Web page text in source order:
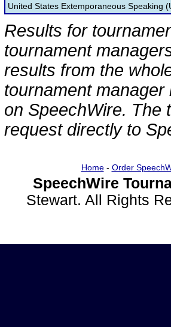
United States Extemporaneous Speaking
Results for
tournament
results from the
tournament
on SpeechWire. The
request directly to
Home- Order
SpeechWire
Stewart. All Rights